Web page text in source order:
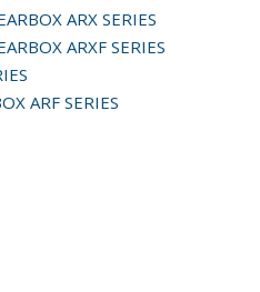
ARX SERIES
ARXF SERIES
ARF SERIES